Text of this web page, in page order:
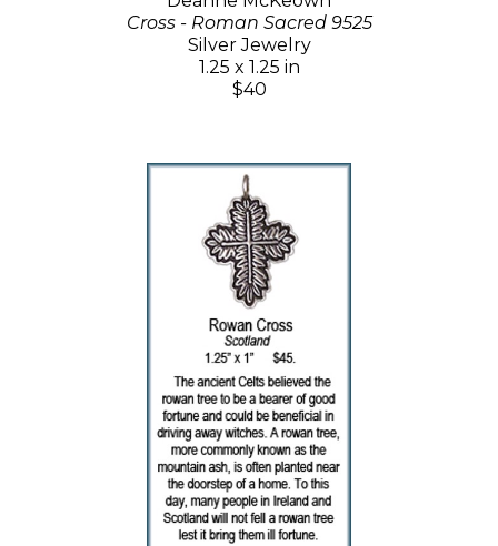
Cross - Roman Sacred 9525
Silver Jewelry
1.25 x 1.25 in
$40